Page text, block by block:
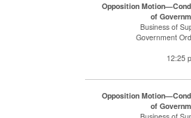
Opposition
of
Business of
Government
12:25
Opposition
of